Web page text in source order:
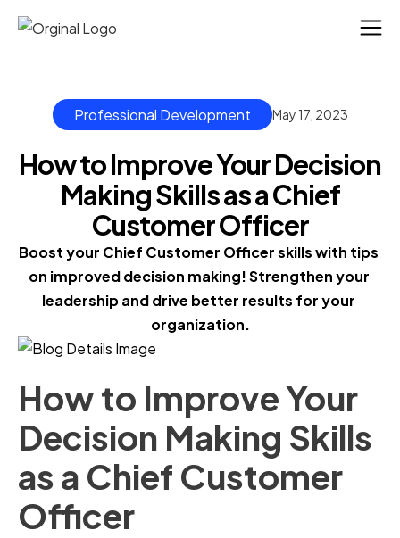
Professional Development May 17, 2023
How to Improve Your Decision
Making Skills as a Chief
Customer Officer
Boost your Chief Customer Officer skills with tips
on improved decision making! Strengthen your
leadership and drive better results for your
organization.
How to Improve Your
Decision Making Skills
as a Chief Customer
Officer